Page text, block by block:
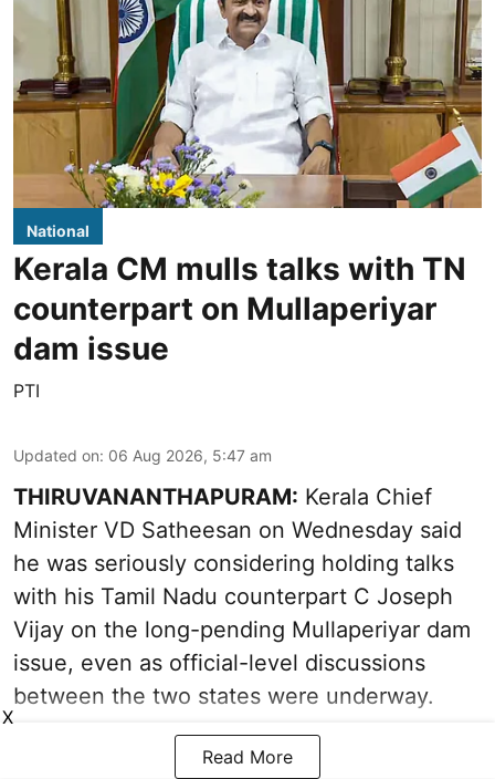
National
Kerala CM mulls talks with TN
counterpart on Mullaperiyar
dam issue
PTI
Updated on: 06 Aug 2026, 5:47 am
THIRUVANANTHAPURAM: Kerala Chief
Minister VD Satheesan on Wednesday said
he was seriously considering holding talks
with his Tamil Nadu counterpart C Joseph
Vijay on the long-pending Mullaperiyar dam
issue, even as official-level discussions
between the two states were underway.
Read More
X